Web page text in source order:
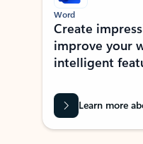
Word
Create
improve your
intelligent
Learn more